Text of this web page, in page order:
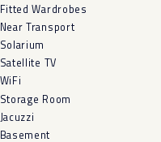
Fitted Wardrobes
Near Transport
Solarium
Satellite TV
WiFi
Storage Room
Jacuzzi
Basement